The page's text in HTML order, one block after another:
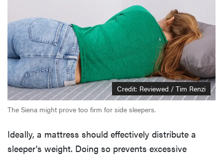
Credit: Reviewed / Tim Renzi
The Siena might prove too firm for side sleepers.
Ideally, a mattress should effectively distribute a
sleeper's weight. Doing so prevents excessive